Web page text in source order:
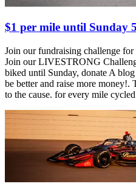
$1 per mile until Sunday
Join our fundraising challenge
Join our LIVESTRONG
biked until Sunday, donate A
be better and raise more money!.
to the cause. for every mile